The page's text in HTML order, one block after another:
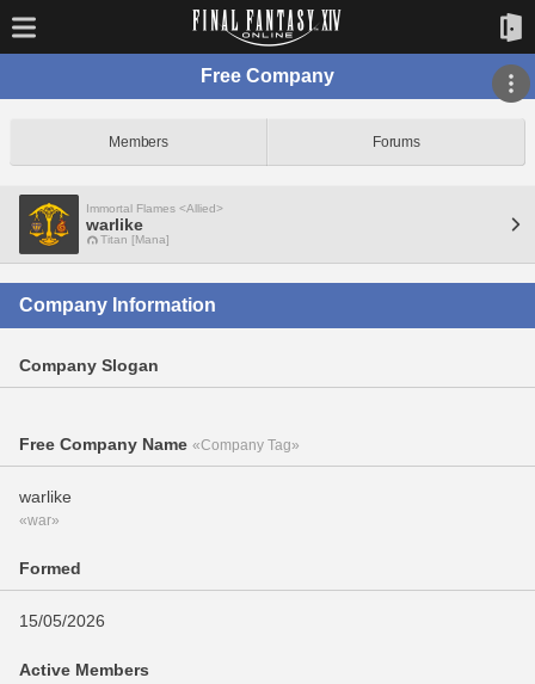
Free Company
Members Forums
Immortal Flames <Allied>
warlike
Titan [Mana]
Company Information
Company Slogan
Free Company Name «Company Tag»
warlike
«war»
Formed
15/05/2026
Active Members